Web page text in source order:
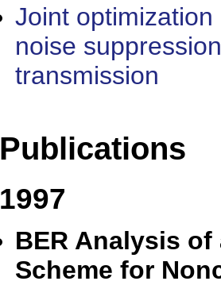
Joint
noise
transmission
Publications
1997
BER Analysis
Scheme for